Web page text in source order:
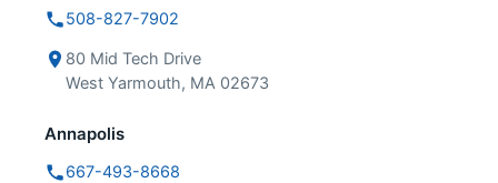
508-827-7902
80 Mid Tech Drive
West Yarmouth, MA 02673
Annapolis
667-493-8668